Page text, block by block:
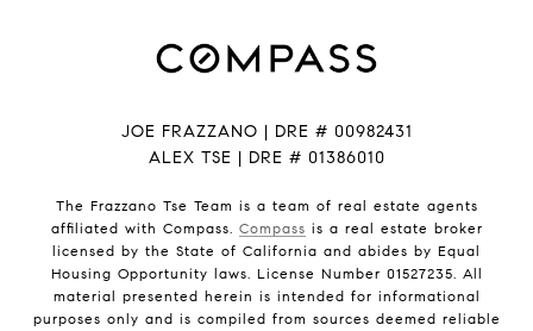
JOE FRAZZANO | DRE # 00982431
ALEX TSE | DRE # 01386010
The Frazzano Tse Team is a team of real estate agents
affiliated with Compass. Compass is a real estate broker
licensed by the State of California and abides by Equal
Housing Opportunity laws. License Number 01527235. All
material presented herein is intended for informational
purposes only and is compiled from sources deemed reliable